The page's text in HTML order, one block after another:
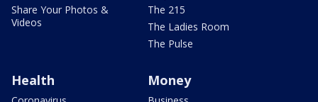
Share Your Photos &
Videos
The 215
The Ladies Room
The Pulse
Health Money